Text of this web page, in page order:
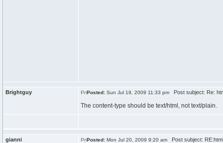
Brightguy Posted: Sun Jul 19, 2009 11:33 pm Post subject: Re:
The content-type should be text/html, not text/plain.
gianni Posted: Mon Jul 20, 2009 9:20 am Post subject: